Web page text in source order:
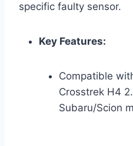
specific faulty sensor.
Key Features:
Compatible
Crosstrek H4
Subaru/Scion